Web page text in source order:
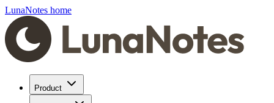
LunaNotes home
Product